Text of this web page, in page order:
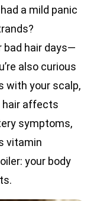
a mild panic
bad hair days—
also curious
with your scalp,
hair affects
symptoms,
vitamin
your body